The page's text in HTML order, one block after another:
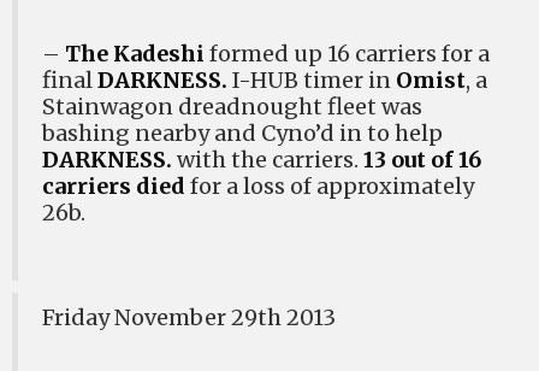
– The Kadeshi formed up 16 carriers for a
finalDARKNESS. I-HUB timer in Omist, a
Stainwagon dreadnought fleet was
bashing nearby and Cyno’d in to help
DARKNESS. with the carriers. 13 out of 16
carriers died for a loss of approximately
26b.
Friday November 29th 2013